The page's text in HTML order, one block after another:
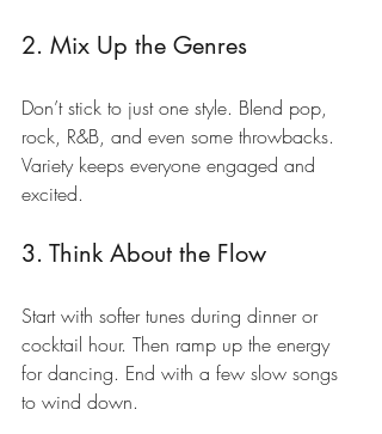
2. Mix Up the Genres
Don’t stick to just one style. Blend pop,
rock, R&B, and even some throwbacks.
Variety keeps everyone engaged and
excited.
3. Think About the Flow
Start with softer tunes during dinner or
cocktail hour. Then ramp up the energy
for dancing. End with a few slow songs
to wind down.